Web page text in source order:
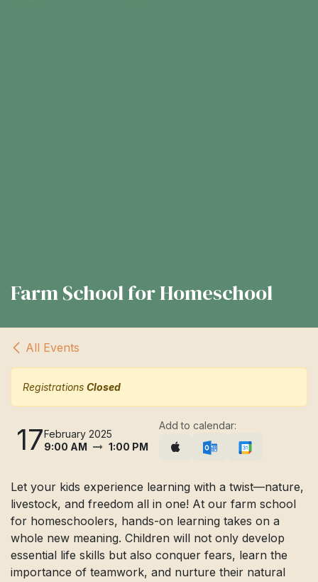
Farm School for Homeschool
All Events
Registrations Closed
17February 2025
9:00 AM
1:00 PM
Add to calendar:
Let your kids experience learning with a twist—nature,
livestock, and freedom all in one! At our farm school
for homeschoolers, hands-on learning takes on a
whole new meaning. Children will not only develop
essential life skills but also conquer fears, learn the
importance of teamwork, and nurture their natural